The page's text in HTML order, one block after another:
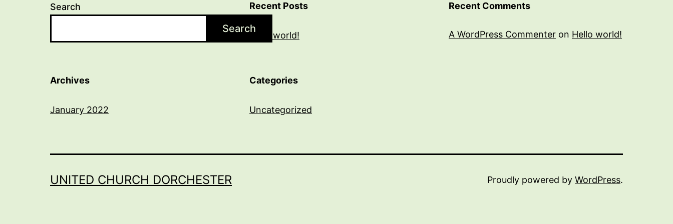
Search
Search
Recent Posts
Hello world!
Recent Comments
A WordPress Commenter on Hello world!
Archives
January 2022
Categories
Uncategorized
UNITED CHURCH DORCHESTER Proudly powered by WordPress.